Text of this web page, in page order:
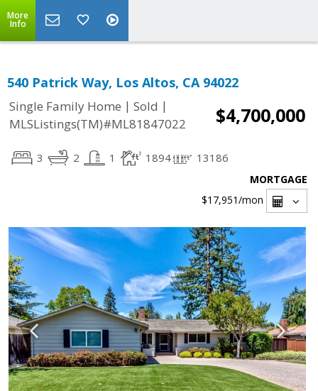
More
Info
540 Patrick Way, Los Altos, CA 94022
Single Family Home | Sold |
MLSListings(TM)#ML81847022
$4,700,000
3 2 1 1894 13186
MORTGAGE
$17,951/mon